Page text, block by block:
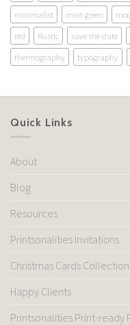
minimalist
mint green
red
Rustic save the date
thermography
typography
Quick Links
About
Blog
Resources
Printsonalities Invitations
Christmas Cards Collection
Happy Clients
Printsonalities Print-ready